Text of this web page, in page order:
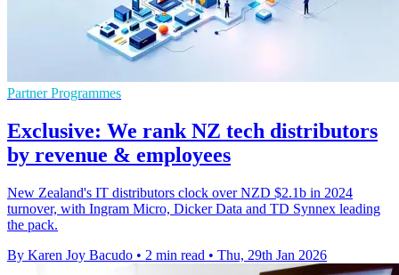
Partner Programmes
Exclusive: We rank NZ tech distributors
by revenue & employees
New Zealand's IT distributors clock over NZD $2.1b in 2024
turnover, with Ingram Micro, Dicker Data and TD Synnex leading
the pack.
By Karen Joy Bacudo • 2 min read • Thu, 29th Jan 2026